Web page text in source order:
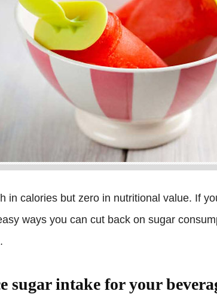
in calories but zero in nutritional value. If
ways you can cut back on sugar
sugar intake for your